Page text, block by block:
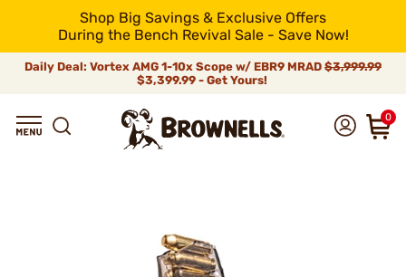
Shop Big Savings & Exclusive Offers
During the Bench Revival Sale - Save Now!
Daily Deal: Vortex AMG 1-10x Scope w/ EBR9 MRAD $3,999.99
$3,399.99 - Get Yours!
0